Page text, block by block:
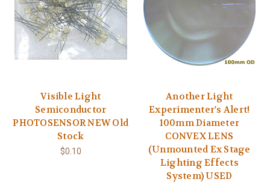
Visible Light
Semiconductor
PHOTOSENSOR NEW Old
Stock
$0.10
Another Light
Experimenter's Alert!
100mm Diameter
CONVEX LENS
(Unmounted Ex Stage
Lighting Effects
System) USED